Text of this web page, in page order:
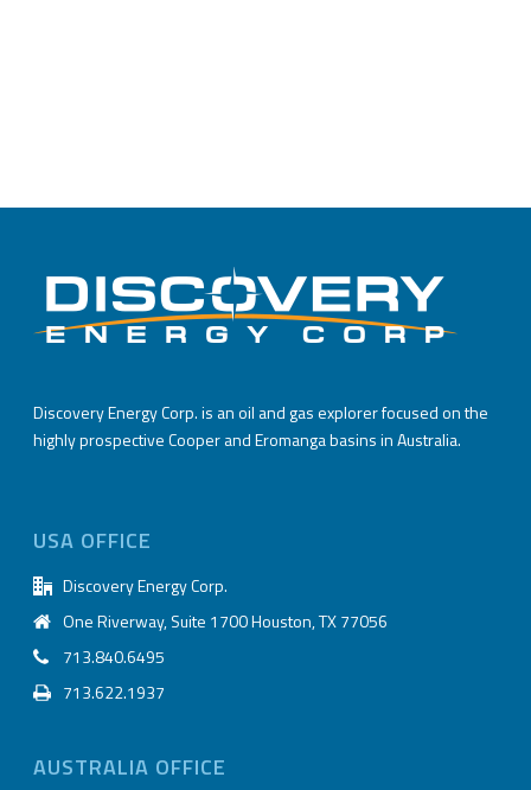
Discovery Energy Corp. is an oil and gas explorer focused on the
highly prospective Cooper and Eromanga basins in Australia.
USA OFFICE
Discovery Energy Corp.
One Riverway, Suite 1700 Houston, TX 77056
713.840.6495
713.622.1937
AUSTRALIA OFFICE